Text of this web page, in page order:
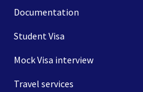
Documentation
Student Visa
Mock Visa interview
Travel services